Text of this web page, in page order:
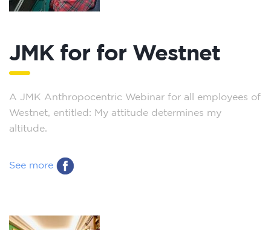
JMK for for Westnet
A JMK Anthropocentric Webinar for all employees of
Westnet, entitled: My attitude determines my
altitude.
See more